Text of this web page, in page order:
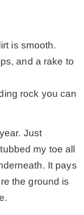
is smooth.
and a rake to
rock you can
Just
my toe all
It pays
the ground is